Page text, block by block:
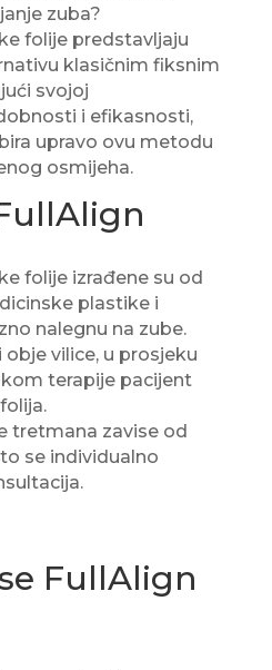
zuba?
folije predstavljaju
klasičnim fiksnim
svojoj
i efikasnosti,
upravo ovu metodu
osmijeha.
folije izrađene su od
plastike i
nalegnu na zube.
obje vilice, u prosjeku
terapije pacijent
tretmana zavise od
se individualno
FullAlign